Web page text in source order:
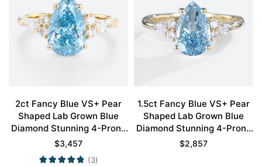
2ct Fancy Blue VS+ Pear
Shaped Lab Grown Blue
Diamond Stunning 4-Prong
Engagement Ring in Yellow
Gold
$3,457
(3)
1.5ct Fancy Blue VS+ Pear
Shaped Lab Grown Blue
Diamond Stunning 4-Prong
Engagement Ring in Yellow
$2,857